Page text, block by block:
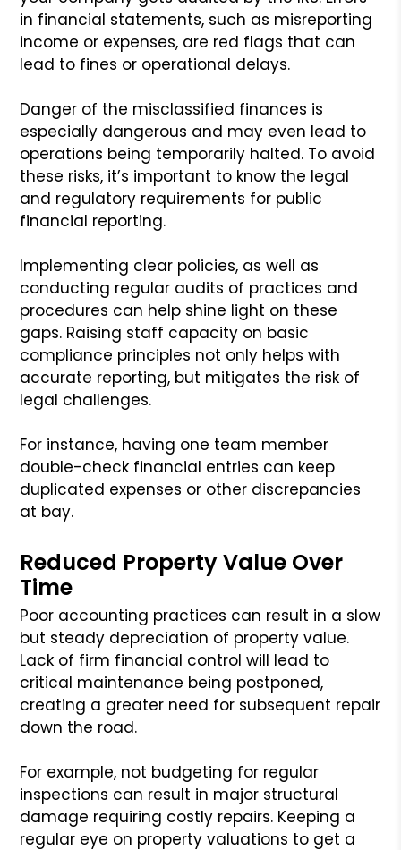
in financial statements, such as misreporting
income or expenses, are red flags that can
lead to fines or operational delays.
Danger of the misclassified finances is
especially dangerous and may even lead to
operations being temporarily halted. To avoid
these risks, it’s important to know the legal
and regulatory requirements for public
financial reporting.
Implementing clear policies, as well as
conducting regular audits of practices and
procedures can help shine light on these
gaps. Raising staff capacity on basic
compliance principles not only helps with
accurate reporting, but mitigates the risk of
legal challenges.
For instance, having one team member
double-check financial entries can keep
duplicated expenses or other discrepancies
at bay.
Reduced Property Value Over
Time
Poor accounting practices can result in a slow
but steady depreciation of property value.
Lack of firm financial control will lead to
critical maintenance being postponed,
creating a greater need for subsequent repair
down the road.
For example, not budgeting for regular
inspections can result in major structural
damage requiring costly repairs. Keeping a
regular eye on property valuations to get a